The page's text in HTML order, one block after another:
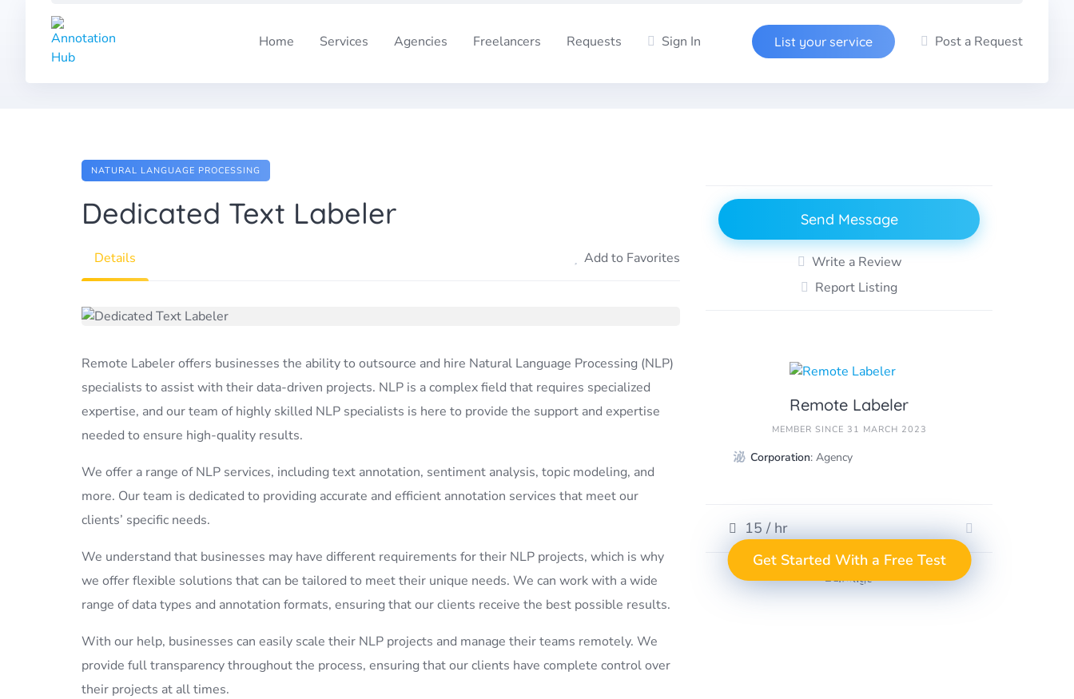
Home Services Agencies Freelancers Requests Sign In List your service Post a Request
NATURAL LANGUAGE PROCESSING
Dedicated Text Labeler
Details Add to Favorites
Remote Labeler offers businesses the ability to outsource and hire Natural Language Processing (NLP)
specialists to assist with their data-driven projects. NLP is a complex field that requires specialized
expertise, and our team of highly skilled NLP specialists is here to provide the support and expertise
needed to ensure high-quality results.
We offer a range of NLP services, including text annotation, sentiment analysis, topic modeling, and
more. Our team is dedicated to providing accurate and efficient annotation services that meet our
clients’ specific needs.
We understand that businesses may have different requirements for their NLP projects, which is why
we offer flexible solutions that can be tailored to meet their unique needs. We can work with a wide
range of data types and annotation formats, ensuring that our clients receive the best possible results.
With our help, businesses can easily scale their NLP projects and manage their teams remotely. We
provide full transparency throughout the process, ensuring that our clients have complete control over
their projects at all times.
Send Message
Write a Review
Report Listing
Remote Labeler
MEMBER SINCE 31 MARCH 2023
Corporation: Agency
15 / hr
Take the Next Step
in Data Annotation
GET A FREE
TEST PROJECT
Get Started With a Free Test